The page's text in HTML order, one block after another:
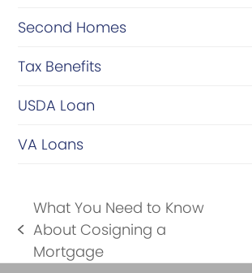
Second Homes
Tax Benefits
USDA Loan
VA Loans
previous
post:
What You Need to Know
About Cosigning a
Mortgage